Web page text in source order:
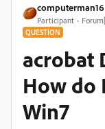
computerman16
Participant
QUESTION
acrobat
How do
Win7